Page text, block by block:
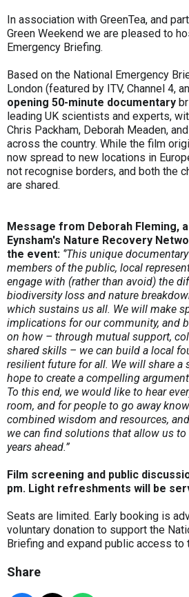
In association with GreenTea, and
Green Weekend we are pleased to
Emergency Briefing.
Based on the National Emergency
London (featured by ITV, Channel 4,
opening 50-minute documentary
leading UK scientists and experts,
Chris Packham, Deborah Meaden,
across the country. While the film
now spread to new locations in
not recognise borders, and both the
are shared.
Message from Deborah Fleming,
Eynsham's Nature Recovery
the event: ‘’This unique
members of the public, local
engage with (rather than avoid) the
biodiversity loss and nature
which sustains us all. We will make
implications for our community, and
on how – through mutual support,
shared skills – we can build a local
resilient future for all. We will share
hope to create a compelling
To this end, we would like to hear
room, and for people to go away
combined wisdom and resources,
we can find solutions that allow us
years ahead.”
Film screening and public
pm. Light refreshments will be
Seats are limited. Early booking is
voluntary donation to support the
Briefing and expand public access to
Share